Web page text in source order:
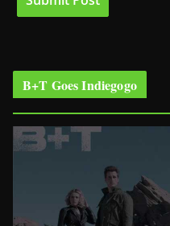
B+T Goes Indiegogo